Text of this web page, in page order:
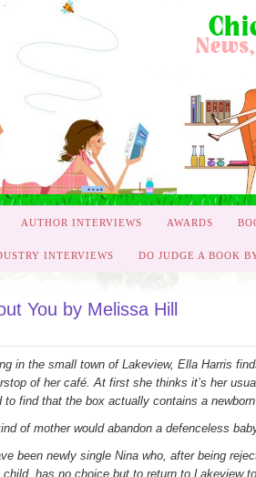
AUTHOR INTERVIEWS AWARDS
INTERVIEWS DO JUDGE A BOOK
You by Melissa Hill
in the small town of Lakeview, Ella Harris
of her café. At first she thinks it’s her
to find that the box actually contains a newborn
of mother would abandon a defenceless
been newly single Nina who, after being
child, has no choice but to return to Lakeview